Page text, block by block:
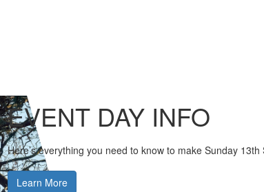
EVENT DAY INFO
Here’s everything you need to know to make Sunday
Learn More